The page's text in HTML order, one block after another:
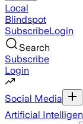
Local
Blindspot
SubscribeLogin
Search
Subscribe
Login
Social Media
Artificial